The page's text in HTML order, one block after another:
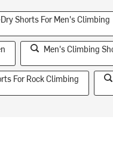
Shorts For Men's Climbing
Men's Climbing
For Rock Climbing